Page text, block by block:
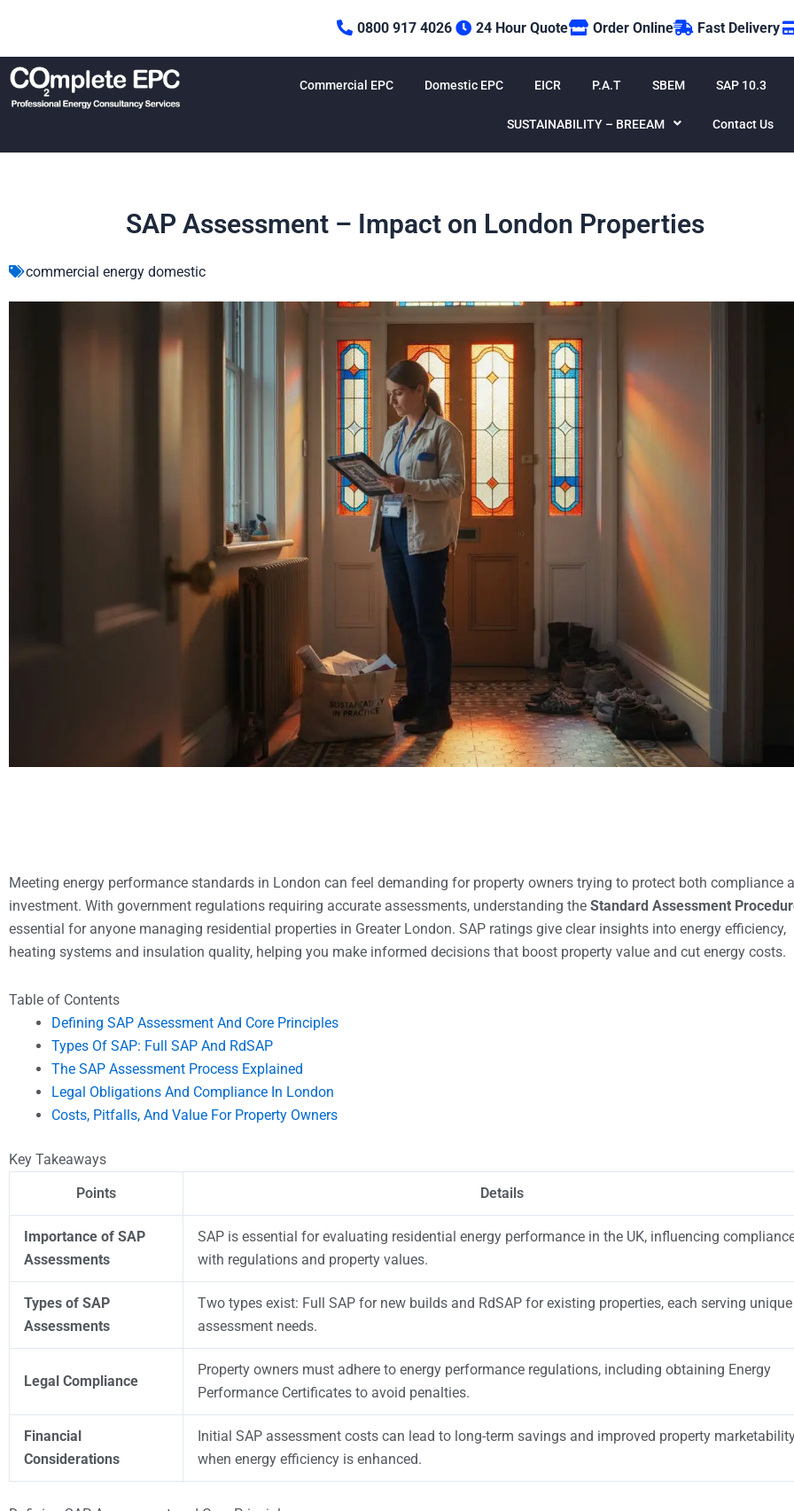
content
0800 917 4026 24 Hour Quote Order Online Fast Delivery
Commercial EPC Domestic EPC EICR P.A.T SBEM SAP 10.3
SUSTAINABILITY – BREEAM Contact Us
SAP Assessment – Impact on London Properties
commercial energy domestic
Meeting energy performance standards in London can feel demanding for property owners trying to protect both compliance
investment. With government regulations requiring accurate assessments, understanding the Standard Assessment
essential for anyone managing residential properties in Greater London. SAP ratings give clear insights into energy efficiency,
heating systems and insulation quality, helping you make informed decisions that boost property value and cut energy costs.
Table of Contents
Defining SAP Assessment And Core Principles
Types Of SAP: Full SAP And RdSAP
The SAP Assessment Process Explained
Legal Obligations And Compliance In London
Costs, Pitfalls, And Value For Property Owners
Key Takeaways
Points
Details
Importance of SAP
Assessments
SAP is essential for evaluating residential energy performance in the UK, influencing
with regulations and property values.
Types of SAP
Assessments
Two types exist: Full SAP for new builds and RdSAP for existing properties, each serving unique
assessment needs.
Legal Compliance
Property owners must adhere to energy performance regulations, including obtaining Energy
Performance Certificates to avoid penalties.
Financial
Considerations
Initial SAP assessment costs can lead to long-term savings and improved property
when energy efficiency is enhanced.